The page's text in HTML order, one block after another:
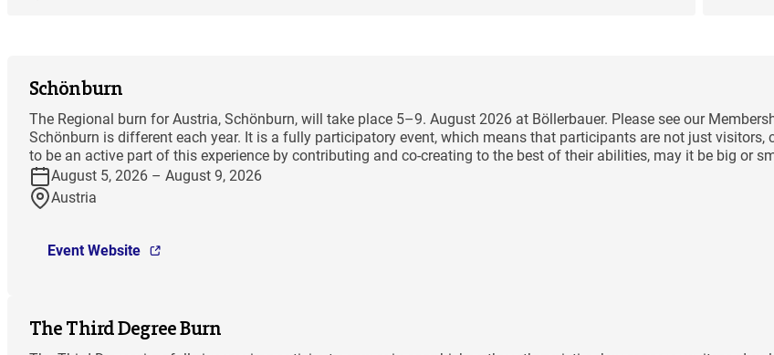
Schönburn
The Regional burn for Austria, Schönburn, will take place 5–9. August 2026 at Böllerbauer. Please see our
Schönburn is different each year. It is a fully participatory event, which means that participants are not just visitors,
to be an active part of this experience by contributing and co-creating to the best of their abilities, may it be big or
August 5, 2026 – August 9, 2026
Austria
Event Website
The Third Degree Burn